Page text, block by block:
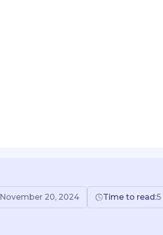
November 20, 2024 Time to read:5